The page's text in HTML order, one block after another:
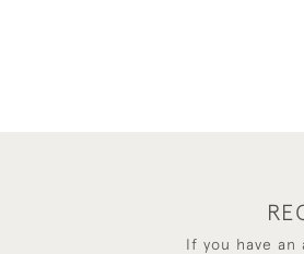
If you have an